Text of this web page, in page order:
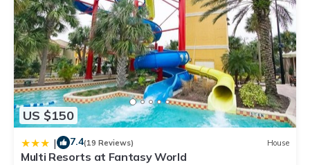
US $150
| 7.4(19 Reviews) House
Multi Resorts at Fantasy World